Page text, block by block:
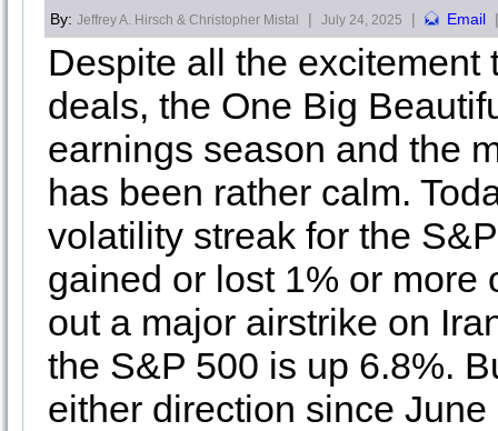
By: Jeffrey A. Hirsch & Christopher Mistal | July 24, 2025 | Email |
Despite all the excitement
deals, the One Big
earnings season and the
has been rather calm.
volatility streak for the
gained or lost 1% or more
out a major airstrike on
the S&P 500 is up 6.8%.
either direction since